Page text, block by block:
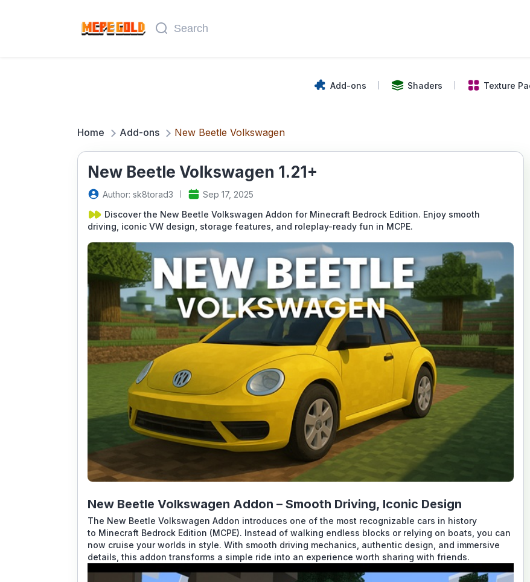
Add-ons Shaders Texture
Home Add-ons New Beetle Volkswagen
New Beetle Volkswagen 1.21+
Author: sk8torad3
Sep 17, 2025
Discover the New Beetle Volkswagen Addon for Minecraft Bedrock Edition. Enjoy smooth
driving, iconic VW design, storage features, and roleplay-ready fun in MCPE.
New Beetle Volkswagen Addon – Smooth Driving, Iconic Design
The New Beetle Volkswagen Addon introduces one of the most recognizable cars in history
to Minecraft Bedrock Edition (MCPE). Instead of walking endless blocks or relying on boats, you can
now cruise your worlds in style. With smooth driving mechanics, authentic design, and immersive
details, this addon transforms a simple ride into an experience worth sharing with friends.